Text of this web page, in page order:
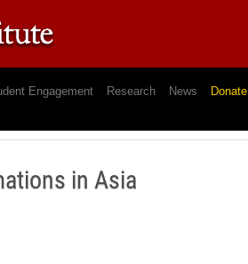
Engagement Research News Donate
in Asia